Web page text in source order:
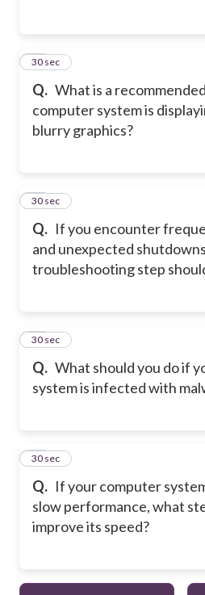
Q. What is a
computer system is
blurry graphics?
12
30 sec
Q. If you encounter
and unexpected
troubleshooting step
13
30 sec
Q. What should you do if
system is infected with
14
30 sec
Q. If your computer
slow performance, what
improve its speed?
15
30 sec